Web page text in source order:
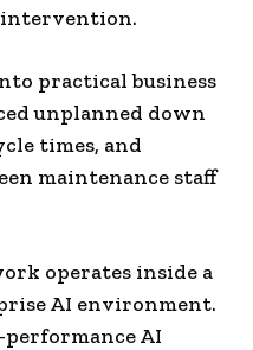
practical business
unplanned down
times, and
maintenance staff
operates inside a
AI environment.
AI